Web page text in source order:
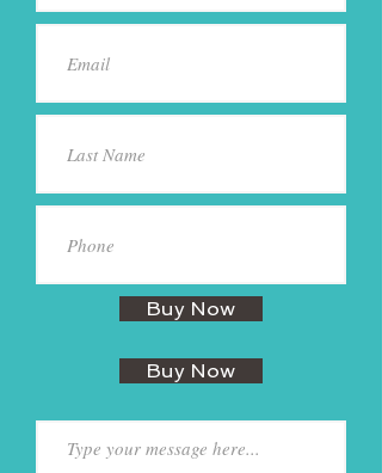
Buy Now
Buy Now